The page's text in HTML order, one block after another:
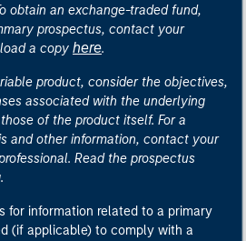
obtain an exchange-traded fund,
prospectus, contact your
a copy here.
product, consider the objectives,
associated with the underlying
of the product itself. For a
and other information, contact your
Read the prospectus
for information related to a primary
(if applicable) to comply with a